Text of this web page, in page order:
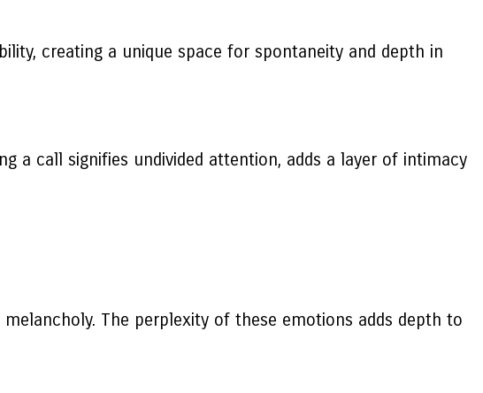
creating a unique space for spontaneity and depth in
a call signifies undivided attention, adds a layer of intimacy
The perplexity of these emotions adds depth to